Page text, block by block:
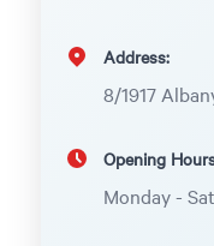
Address:
8/1917
Opening
Monday -